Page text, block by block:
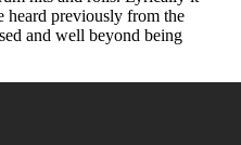
heard previously from the
and well beyond being